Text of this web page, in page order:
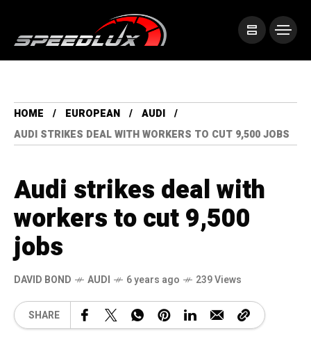
HOME EUROPEAN
AUDI
AUDI STRIKES DEAL WITH WORKERS TO CUT 9,500 JOBS
Audi strikes deal with
workers to cut 9,500
jobs
DAVID BOND AUDI 6 years ago 239 Views
SHARE